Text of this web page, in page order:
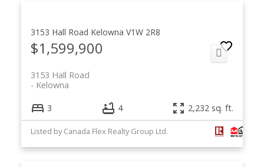
3153 Hall Road Kelowna V1W 2R8
$1,599,900
3153 Hall Road
Kelowna
3 4 2,232 sq. ft.
Listed by Canada Flex Realty Group Ltd.